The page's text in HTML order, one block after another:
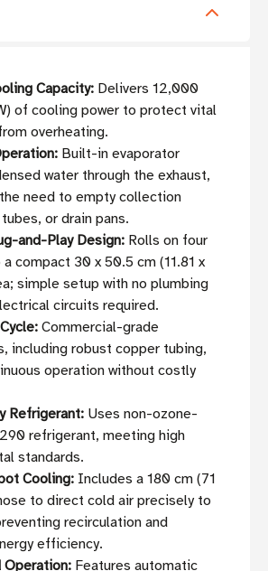
Capacity: Delivers 12,000
of cooling power to protect vital
overheating.
Built-in evaporator
water through the exhaust,
need to empty collection
or drain pans.
and-Play Design: Rolls on four
compact 30 x 50.5 cm (11.81 x
simple setup with no plumbing
circuits required.
Commercial-grade
including robust copper tubing,
operation without costly
Refrigerant: Uses non-ozone-
refrigerant, meeting high
standards.
Cooling: Includes a 180 cm (71
to direct cold air precisely to
recirculation and
efficiency.
Operation: Features automatic